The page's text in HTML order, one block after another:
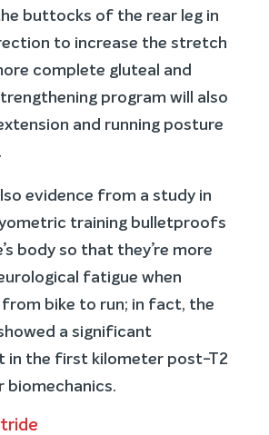
buttocks of the rear leg in
to increase the stretch
complete gluteal and
program will also
and running posture
evidence from a study in
training bulletproofs
body so that they’re more
fatigue when
bike to run; in fact, the
a significant
in the first kilometer post-T2
biomechanics.